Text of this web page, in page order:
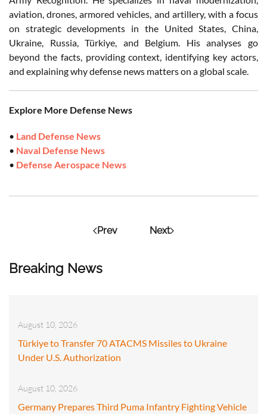
Breaking News
August 10, 2026
Türkiye to Transfer 70 ATACMS Missiles to Ukraine
Under U.S. Authorization
August 10, 2026
Germany Prepares Third Puma Infantry Fighting Vehicle
aviation, drones, armored vehicles, and artillery, with a focus
on strategic developments in the United States, China,
Ukraine, Russia, Türkiye, and Belgium. His analyses go
beyond the facts, providing context, identifying key actors,
and explaining why defense news matters on a global scale.
Explore More Defense News
• Land Defense News
• Naval Defense News
• Defense Aerospace News
Prev Next